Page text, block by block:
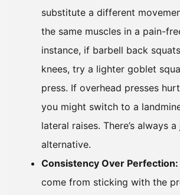
substitute a different
the same muscles in a pain-
instance, if barbell back
knees, try a lighter goblet
press. If overhead presses
you might switch to a
lateral raises. There’s always
alternative.
Consistency Over Perfection:
come from sticking with the